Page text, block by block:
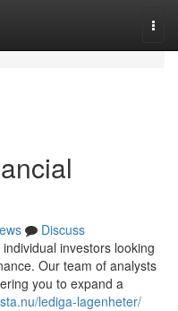
Discuss
investors looking
Our team of analysts
you to expand a
lediga-lagenheter/